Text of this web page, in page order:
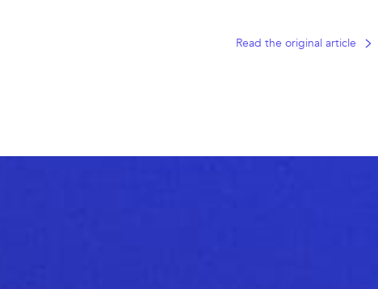
Read the original article